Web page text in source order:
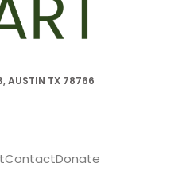
AUSTIN TX 78766
ContactDonate